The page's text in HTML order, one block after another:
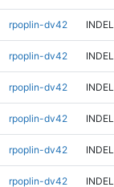
rpoplin-dv42 INDEL
rpoplin-dv42 INDEL
rpoplin-dv42 INDEL
rpoplin-dv42 INDEL
rpoplin-dv42 INDEL
rpoplin-dv42 INDEL